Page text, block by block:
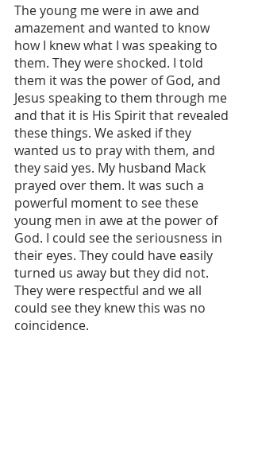
The young me were in awe and
amazement and wanted to know
how I knew what I was speaking to
them. They were shocked. I told
them it was the power of God, and
Jesus speaking to them through me
and that it is His Spirit that revealed
these things. We asked if they
wanted us to pray with them, and
they said yes. My husband Mack
prayed over them. It was such a
powerful moment to see these
young men in awe at the power of
God. I could see the seriousness in
their eyes. They could have easily
turned us away but they did not.
They were respectful and we all
could see they knew this was no
coincidence.